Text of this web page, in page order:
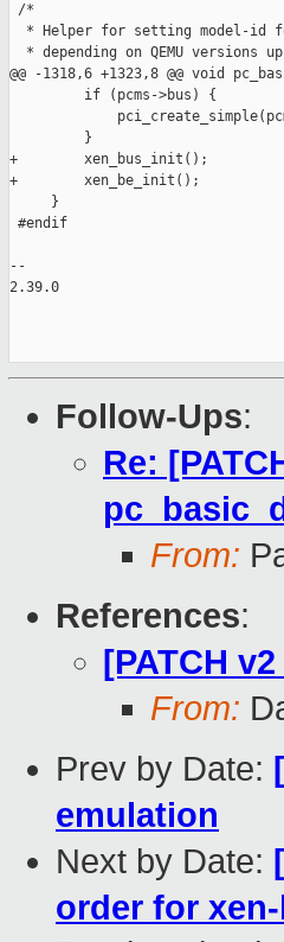
/*
* Helper for setting model-id
* depending on QEMU versions
@@ -1318,6 +1323,8 @@ void
         if (pcms->bus) {
         }
+        xen_bus_init();
+        xen_be_init();
     }
#endif
--
2.39.0
Follow-Ups:
Re:
From:
References:
[PATCH
From:
Prev by Date:
emulation
Next by Date:
order for